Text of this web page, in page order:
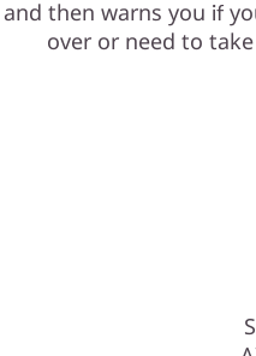
and then warns you if
over or need to